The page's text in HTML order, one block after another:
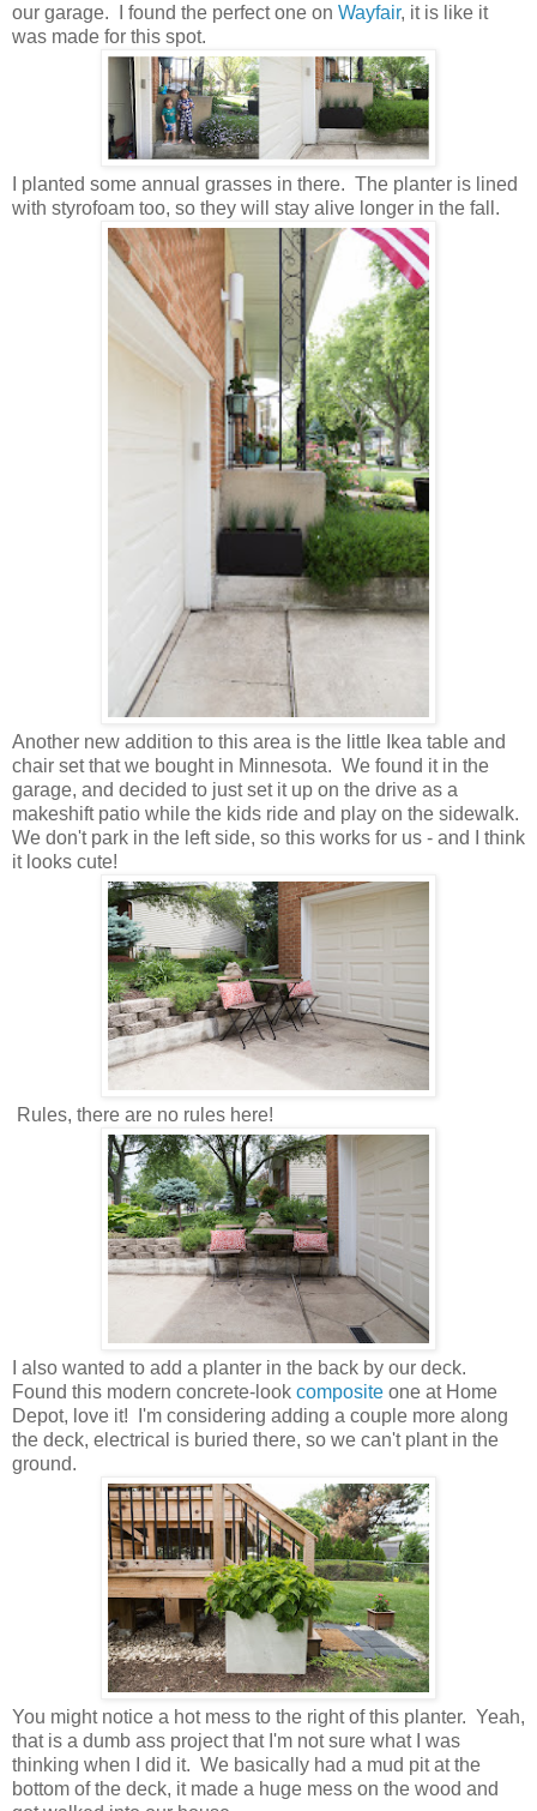
our garage. I found the perfect one on Wayfair, it is like it
was made for this spot.
I planted some annual grasses in there. The planter is lined
with styrofoam too, so they will stay alive longer in the fall.
Another new addition to this area is the little Ikea table and
chair set that we bought in Minnesota. We found it in the
garage, and decided to just set it up on the drive as a
makeshift patio while the kids ride and play on the sidewalk.
We don't park in the left side, so this works for us - and I think
it looks cute!
Rules, there are no rules here!
I also wanted to add a planter in the back by our deck.
Found this modern concrete-look composite one at Home
Depot, love it! I'm considering adding a couple more along
the deck, electrical is buried there, so we can't plant in the
ground.
You might notice a hot mess to the right of this planter. Yeah,
that is a dumb ass project that I'm not sure what I was
thinking when I did it. We basically had a mud pit at the
bottom of the deck, it made a huge mess on the wood and